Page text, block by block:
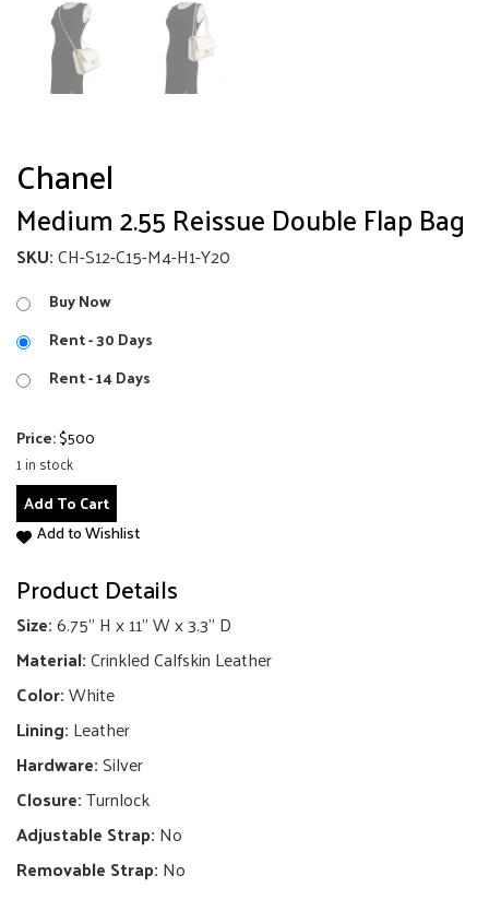
Chanel
Medium 2.55 Reissue Double Flap Bag
SKU:CH-S12-C15-M4-H1-Y20
Buy Now
Rent - 30 Days
Rent - 14 Days
Price:$500
1 in stock
Medium
2.55
Reissue
Flap
Bag
quantity
Add To Cart
Add to Wishlist
Product Details
Size:6.75" H x 11" W x 3.3" D
Material:Crinkled Calfskin Leather
Color:White
Lining: Leather
Hardware:Silver
Closure:Turnlock
Adjustable Strap: No
Removable Strap: No